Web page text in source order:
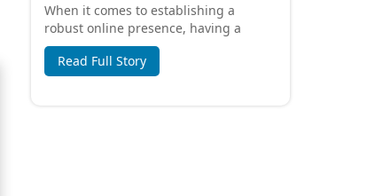
When it comes to establishing a
robust online presence, having a
professionally designed website is
essential. In Del...
Read Full Story